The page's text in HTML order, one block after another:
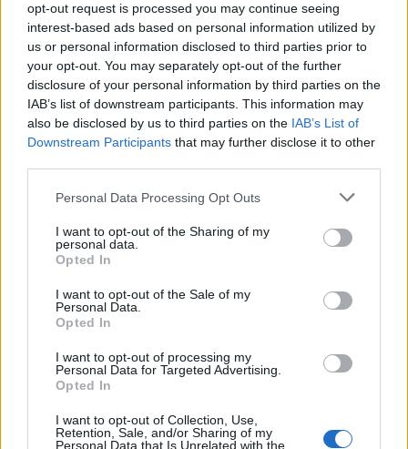
opt-out request is processed you may continue seeing
interest-based ads based on personal information utilized by
us or personal information disclosed to third parties prior to
your opt-out. You may separately opt-out of the further
disclosure of your personal information by third parties on the
IAB’s list of downstream participants. This information may
also be disclosed by us to third parties on the IAB’s List of
Downstream Participants that may further disclose it to other
Personal Data Processing Opt Outs
I want to opt-out of the Sharing of my
personal data.
Opted In
I want to opt-out of the Sale of my
Personal Data.
Opted In
I want to opt-out of processing my
Personal Data for Targeted Advertising.
Opted In
I want to opt-out of Collection, Use,
Retention, Sale, and/or Sharing of my
Personal Data that Is Unrelated with the
Dear forum reader,
if you’d like to actively participate on the forum by
joining discussions or starting your own threads or
topics, please log into the game first. If you do not
have a game account, you will need to register for
one. We look forward to your next visit!CLICK
HERE
Wedgewood
bp_phrase_Forum_Demigod
Arrrr... pirates!
Amazing what you can accomplish with a sack full of
diamonds. Our smugglers gained access to the armories of
several of the large houses. Now we've got the chance to
provide you with extra items that will make you more
Smuggler's Bay and we'll send you on your way with
something tasty.